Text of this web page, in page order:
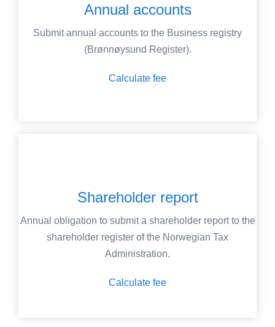
Annual accounts
Submit annual accounts to the Business registry
(Brønnøysund Register).
Calculate fee
Shareholder report
Annual obligation to submit a shareholder report to the
shareholder register of the Norwegian Tax
Administration.
Calculate fee